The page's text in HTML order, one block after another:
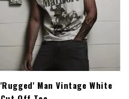
'Rugged' Man Vintage White